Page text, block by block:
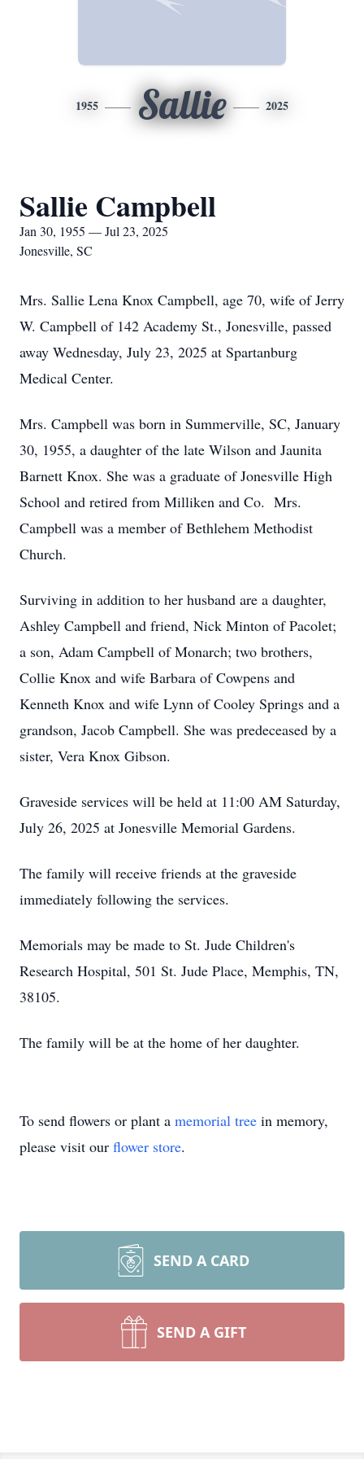
1955 Sallie 2025
Sallie Campbell
Jan 30, 1955 — Jul 23, 2025
Jonesville, SC
Mrs. Sallie Lena Knox Campbell, age 70, wife of Jerry
W. Campbell of 142 Academy St., Jonesville, passed
away Wednesday, July 23, 2025 at Spartanburg
Medical Center.
Mrs. Campbell was born in Summerville, SC, January
30, 1955, a daughter of the late Wilson and Jaunita
Barnett Knox. She was a graduate of Jonesville High
School and retired from Milliken and Co. Mrs.
Campbell was a member of Bethlehem Methodist
Church.
Surviving in addition to her husband are a daughter,
Ashley Campbell and friend, Nick Minton of Pacolet;
a son, Adam Campbell of Monarch; two brothers,
Collie Knox and wife Barbara of Cowpens and
Kenneth Knox and wife Lynn of Cooley Springs and a
grandson, Jacob Campbell. She was predeceased by a
sister, Vera Knox Gibson.
Graveside services will be held at 11:00 AM Saturday,
July 26, 2025 at Jonesville Memorial Gardens.
The family will receive friends at the graveside
immediately following the services.
Memorials may be made to St. Jude Children's
Research Hospital, 501 St. Jude Place, Memphis, TN,
38105.
The family will be at the home of her daughter.
To send flowers or plant a memorial tree in memory,
please visit our flower store.
SEND A CARD
SEND A GIFT